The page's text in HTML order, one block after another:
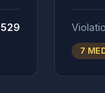
529
7